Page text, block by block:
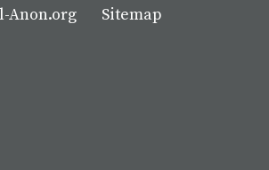
Anon.org Sitemap